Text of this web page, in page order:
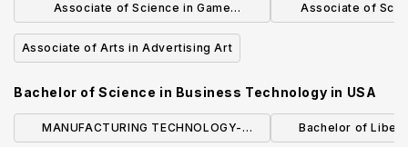
Associate of Science in Game
Programming
Associate of
Associate of Arts in Advertising Art
Bachelor of Science in Business Technology in USA
MANUFACTURING TECHNOLOGY-
Bachelor of